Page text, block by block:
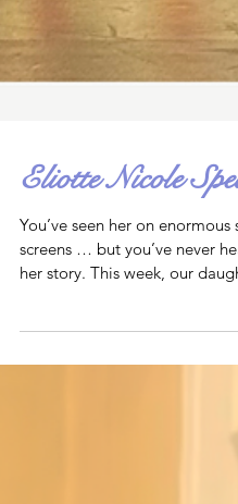
Eliotte Nicole
You’ve seen her on enormous
beautiful performance stage
entertainment journey to
was privileged to sit next to